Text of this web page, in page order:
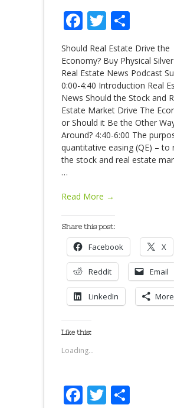
Facebook
Twitter
Should Real Estate Drive the
Economy? Buy Physical
Real Estate News Podcast
0:00-4:40 Introduction Real
News Should the Stock and
Estate Market Drive The
or Should it Be the Other
Around? 4:40-6:00 The
quantitative easing (QE) – to
the stock and real estate
…
Read More →
Share this post:
Facebook X
Reddit Email
LinkedIn More
Like this:
Loading...
Facebook
Twitter